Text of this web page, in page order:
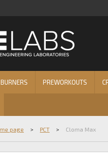
PREWORKOUTS
page > PCT > Cloma Max